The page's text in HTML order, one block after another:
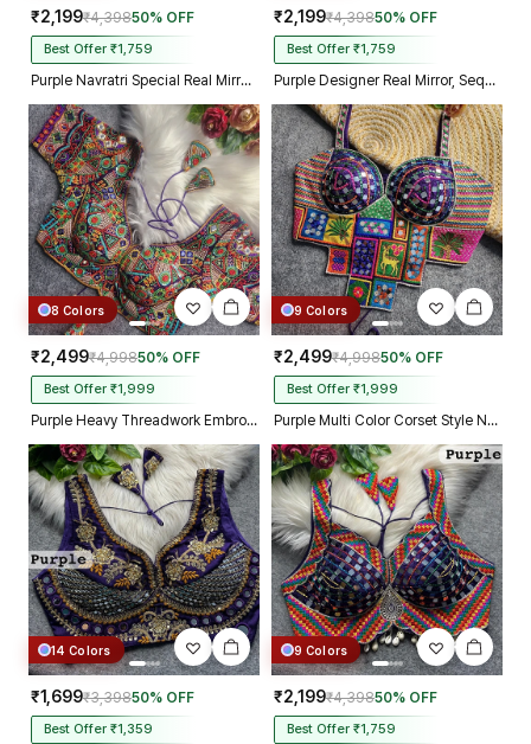
₹2,199₹4,39850% OFF
Best Offer ₹1,759
Purple Navratri Special Real Mirror Thread & Kaudi Work Spaghetti Blouse
₹2,199₹4,39850% OFF
Best Offer ₹1,759
Purple Designer Real Mirror, Sequin & Kodi Work Sleeveless Navratri Blouse
8 Colors
₹2,499₹4,99850% OFF
Best Offer ₹1,999
Purple Heavy Threadwork Embroidery Navratri Blouse With Real Mirror Work
9 Colors
₹2,499₹4,99850% OFF
Best Offer ₹1,999
Purple Multi Color Corset Style Navratri Blouse With Mirror and Thread Work
14 Colors
₹1,699₹3,39850% OFF
Best Offer ₹1,359
9 Colors
₹2,199₹4,39850% OFF
Best Offer ₹1,759